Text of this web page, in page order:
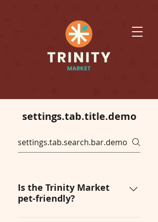
settings.tab.title.demo
Is the Trinity Market
pet-friendly?